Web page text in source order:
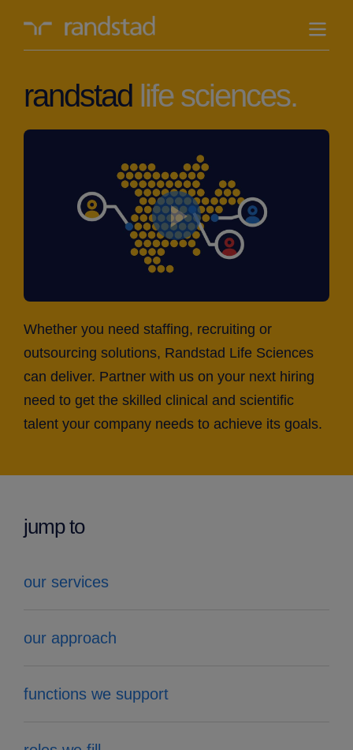
randstad-
logo
randstad life sciences.
Whether you need staffing, recruiting or
outsourcing solutions, Randstad Life Sciences
can deliver. Partner with us on your next hiring
need to get the skilled clinical and scientific
talent your company needs to achieve its goals.
jump to
our services
our approach
functions we support